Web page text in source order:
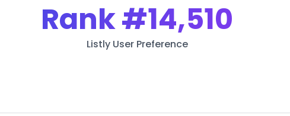
Rank#14,510
Listly User Preference